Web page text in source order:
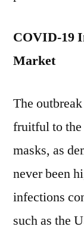
COVID-19
Market
The
fruitful to the
masks, as
never been
infections
such as the